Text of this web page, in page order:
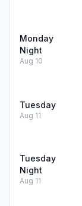
Monday
Night
Aug 10
Tuesday
Aug 11
Tuesday
Night
Aug 11